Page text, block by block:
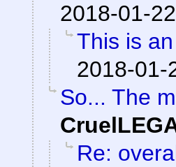
2018-01-
This is
2018-01-
So... The
Re: